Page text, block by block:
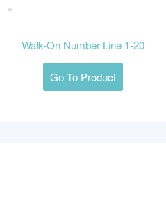
Walk-On Number Line 1-20
Go To Product